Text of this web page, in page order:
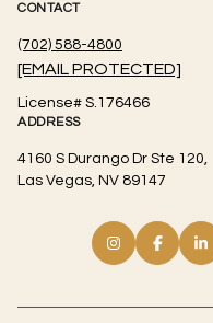
CONTACT
(702) 588-4800
[EMAIL PROTECTED]
License# S.176466
ADDRESS
4160 S Durango Dr Ste 120,
Las Vegas, NV 89147